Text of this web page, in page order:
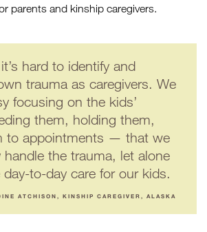
parents and kinship caregivers.
hard to identify and
trauma as caregivers. We
focusing on the kids’
them, holding them,
to appointments — that we
handle the trauma, let alone
to-day care for our kids.
ATCHISON, KINSHIP CAREGIVER, ALASKA